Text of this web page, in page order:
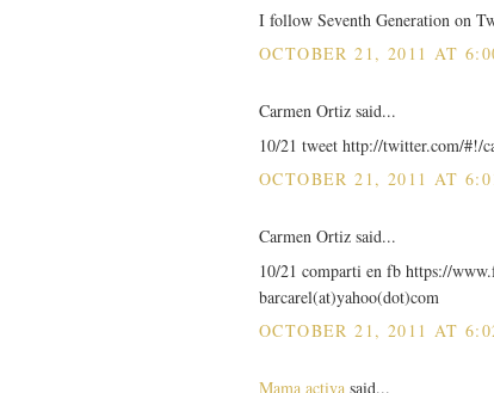
I follow Seventh Generation on
OCTOBER 21, 2011 AT
Carmen Ortiz said...
10/21 tweet http://twitter.com/#!/
OCTOBER 21, 2011 AT
Carmen Ortiz said...
10/21 comparti en fb https://
barcarel(at)yahoo(dot)com
OCTOBER 21, 2011 AT
Mama activa said...